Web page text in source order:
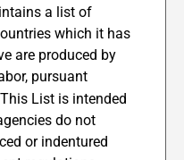
a list of
which it has
are produced by
pursuant
List is intended
do not
or indentured